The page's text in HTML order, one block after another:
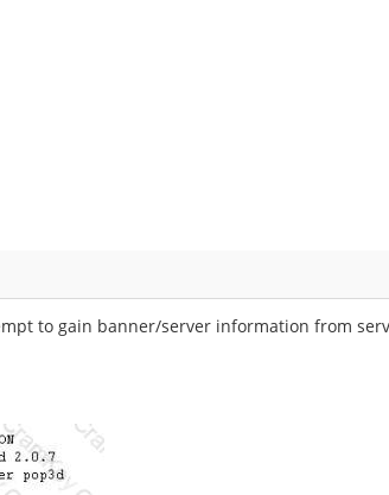
to gain banner/server information from